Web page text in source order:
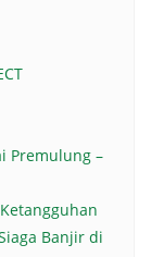
Premulung –
Banjir di